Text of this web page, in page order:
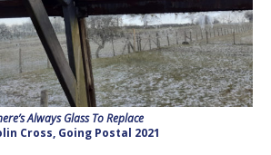
Always Glass To Replace
Cross, Going Postal 2021